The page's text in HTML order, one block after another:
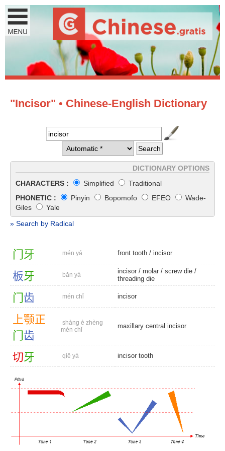
"Incisor" • Chinese-English Dictionary
DICTIONARY OPTIONS
CHARACTERS :
Simplified
Traditional
PHONETIC :
Pinyin Bopomofo EFEO
Wade-
Giles
Yale
» Search by Radical
门 牙 mén yá front tooth / incisor
板牙 bǎn yá incisor / molar / screw die /
threading die
门 齿 mén chǐ incisor
上颚正
门 齿
shàng è zhèng
mén chǐ
maxillary central incisor
切牙 qiē yá incisor tooth